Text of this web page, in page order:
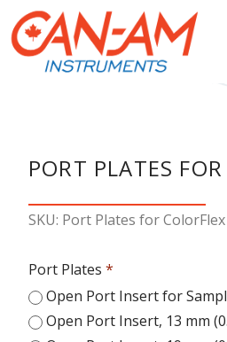
PORT PLATES
SKU: Port Plates for ColorFlex
Port Plates *
Open Port Insert for
Open Port Insert, 13 mm